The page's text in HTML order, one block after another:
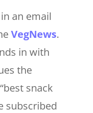
an email
VegNews.
in with
the
snack
subscribed